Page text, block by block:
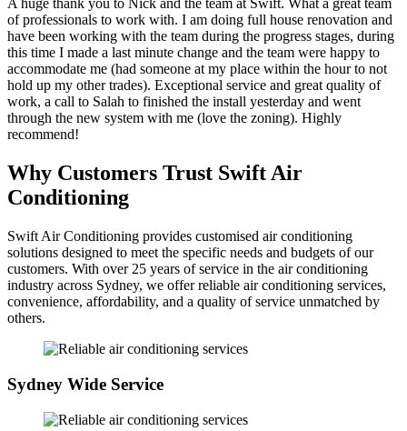
A huge thank you to Nick and the team at Swift. What a great team
of professionals to work with. I am doing full house renovation and
have been working with the team during the progress stages, during
this time I made a last minute change and the team were happy to
accommodate me (had someone at my place within the hour to not
hold up my other trades). Exceptional service and great quality of
work, a call to Salah to finished the install yesterday and went
through the new system with me (love the zoning). Highly
recommend!
Why Customers Trust Swift Air
Conditioning
Swift Air Conditioning provides customised air conditioning
solutions designed to meet the specific needs and budgets of our
customers. With over 25 years of service in the air conditioning
industry across Sydney, we offer reliable air conditioning services,
convenience, affordability, and a quality of service unmatched by
others.
Sydney Wide Service